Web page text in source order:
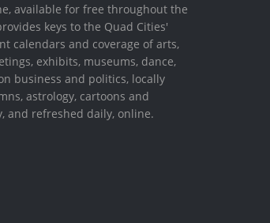
available for free throughout the
keys to the Quad Cities'
calendars and coverage of arts,
exhibits, museums, dance,
business and politics, locally
astrology, cartoons and
and refreshed daily, online.